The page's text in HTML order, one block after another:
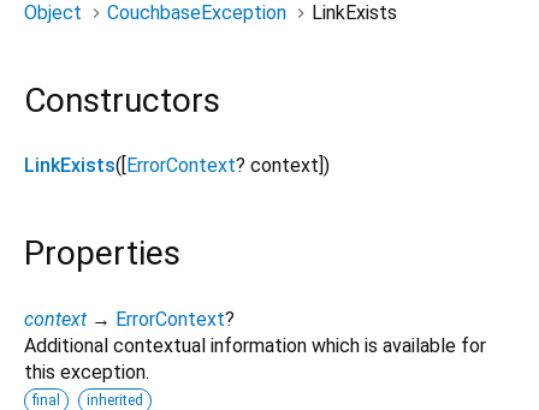
Object
CouchbaseException LinkExists
Constructors
LinkExists([ ErrorContext? context ])
Properties
context → ErrorContext?
Additional contextual information which is available for
this exception.
final inherited